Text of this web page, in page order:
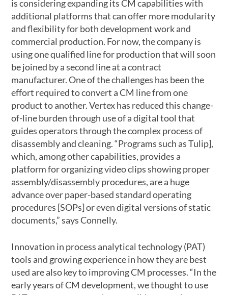
is considering expanding its CM capabilities with
additional platforms that can offer more modularity
and flexibility for both development work and
commercial production. For now, the company is
using one qualified line for production that will soon
be joined by a second line at a contract
manufacturer. One of the challenges has been the
effort required to convert a CM line from one
product to another. Vertex has reduced this change-
of-line burden through use of a digital tool that
guides operators through the complex process of
disassembly and cleaning. “Programs such as Tulip],
which, among other capabilities, provides a
platform for organizing video clips showing proper
assembly/disassembly procedures, are a huge
advance over paper-based standard operating
procedures [SOPs] or even digital versions of static
documents,” says Connelly.
Innovation in process analytical technology (PAT)
tools and growing experience in how they are best
used are also key to improving CM processes. “In the
early years of CM development, we thought to use